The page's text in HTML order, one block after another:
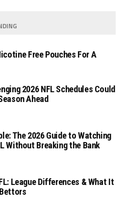
Free Pouches For A
2026 NFL Schedules Could
Ahead
The 2026 Guide to Watching
Without Breaking the Bank
League Differences & What It